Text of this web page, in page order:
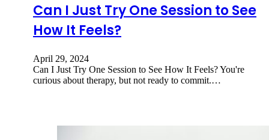
Can I Just Try One Session to See
How It Feels?
April 29, 2024
Can I Just Try One Session to See How It Feels? You're
curious about therapy, but not ready to commit.…